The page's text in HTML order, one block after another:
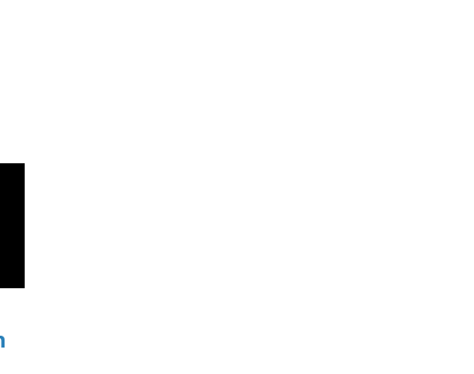
sites/default/files/webform/anexos/
anexos/KiwiCR.pdf